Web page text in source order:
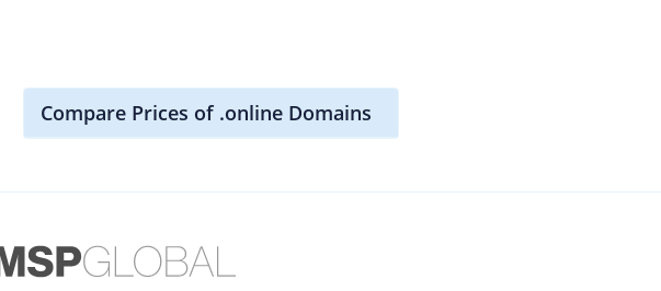
Compare Prices of .online Domains